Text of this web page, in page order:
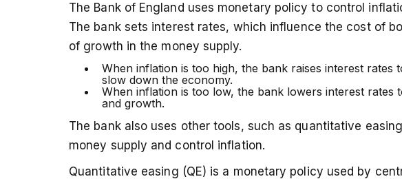
The Bank of England uses monetary policy to control
The bank sets interest rates, which influence the cost of
of growth in the money supply.
When inflation is too high, the bank raises interest rates
slow down the economy.
When inflation is too low, the bank lowers interest rates
and growth.
The bank also uses other tools, such as quantitative
money supply and control inflation.
Quantitative easing (QE) is a monetary policy used by